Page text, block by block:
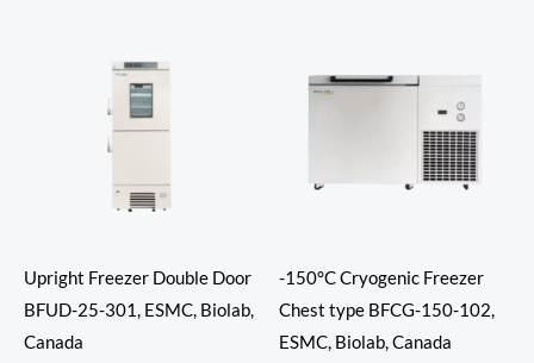
Upright Freezer Double Door
BFUD-25-301, ESMC, Biolab,
Canada
-150°C Cryogenic Freezer
Chest type BFCG-150-102,
ESMC, Biolab, Canada